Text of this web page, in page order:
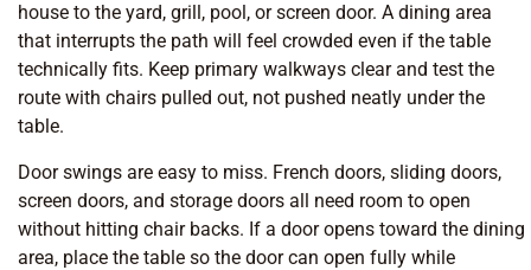
house to the yard, grill, pool, or screen door. A dining area
that interrupts the path will feel crowded even if the table
technically fits. Keep primary walkways clear and test the
route with chairs pulled out, not pushed neatly under the
table.
Door swings are easy to miss. French doors, sliding doors,
screen doors, and storage doors all need room to open
without hitting chair backs. If a door opens toward the dining
area, place the table so the door can open fully while